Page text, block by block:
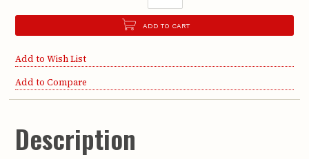
ADD TO CART
Add to Wish List
Add to Compare
Description